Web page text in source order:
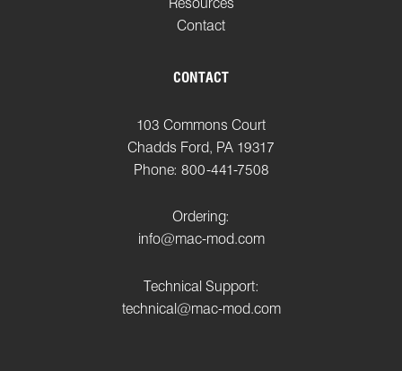
Contact
CONTACT
103 Commons Court
Chadds Ford, PA 19317
Phone: 800-441-7508
Ordering:
info@mac-mod.com
Technical Support:
technical@mac-mod.com